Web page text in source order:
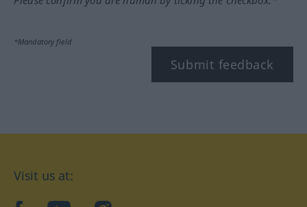
*Mandatory field
Submit feedback
Visit us at: